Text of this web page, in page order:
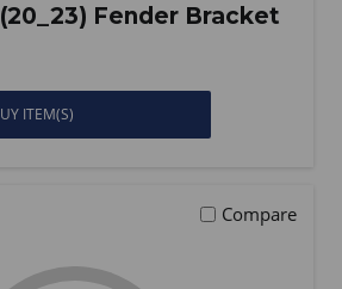
Fender Bracket
ITEM(S)
Compare